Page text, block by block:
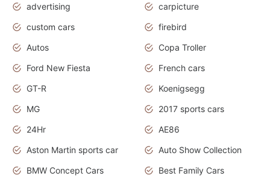
advertising
carpicture
custom cars
firebird
Autos
Copa Troller
Ford New Fiesta
French cars
GT-R
Koenigsegg
MG
2017 sports cars
24Hr
AE86
Aston Martin sports car
Auto Show Collection
BMW Concept Cars
Best Family Cars